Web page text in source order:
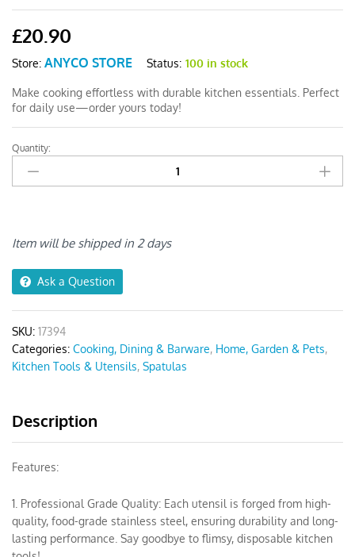
£20.90
Store: ANYCO STORE Status: 100 in stock
Make cooking effortless with durable kitchen essentials. Perfect
for daily use—order yours today!
Anygleam
Silicone
Grey
6pcs
Quantity:
Item will be shipped in 2 days
Ask a Question
SKU: 17394
Categories: Cooking, Dining & Barware, Home, Garden & Pets,
Kitchen Tools & Utensils, Spatulas
Description
Features:
1. Professional Grade Quality: Each utensil is forged from high-
quality, food-grade stainless steel, ensuring durability and long-
lasting performance. Say goodbye to flimsy, disposable kitchen